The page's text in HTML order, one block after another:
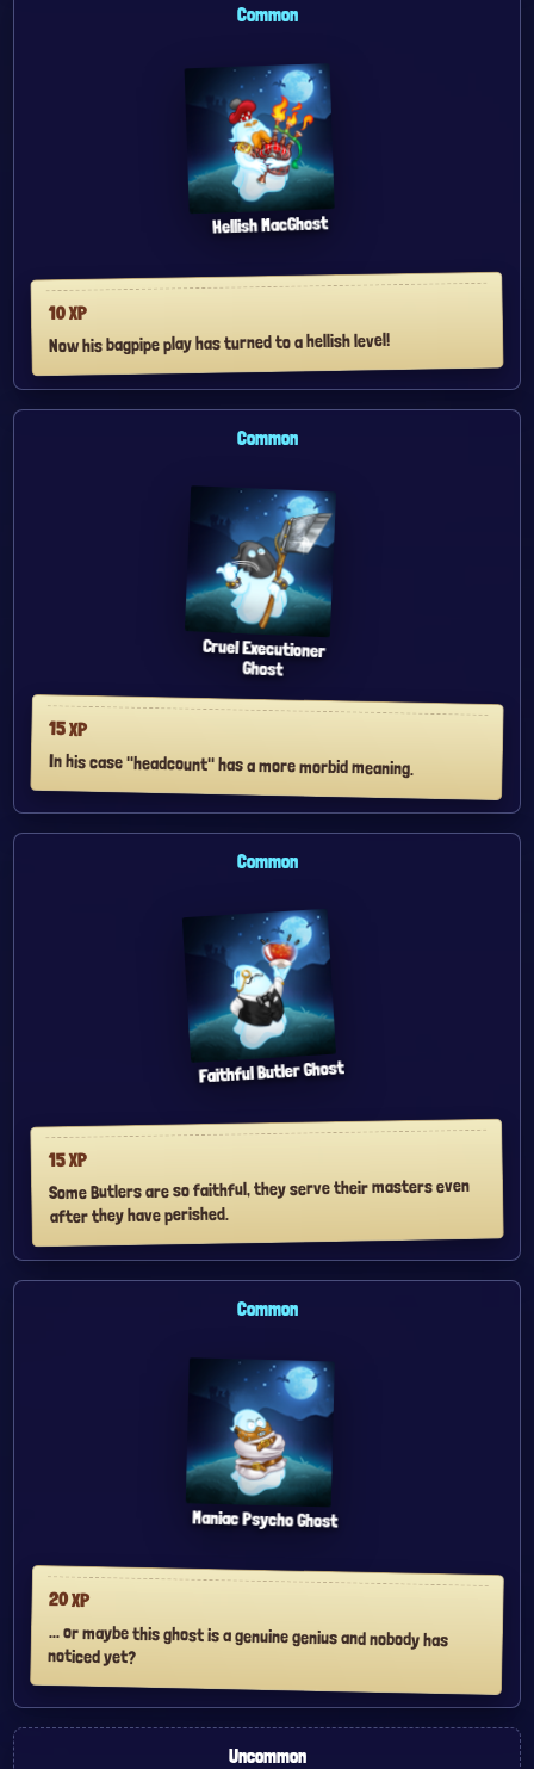
Common
Hellish MacGhost
10XP
Now his bagpipe play has turned to a hellish level!
Common
Cruel Executioner
Ghost
15XP
In his case "headcount" has a more morbid meaning.
Common
Faithful Butler Ghost
15XP
Some Butlers are so faithful, they serve their masters even
after they have perished.
Common
Maniac Psycho Ghost
20XP
... or maybe this ghost is a genuine genius and nobody has
noticed yet?
Uncommon